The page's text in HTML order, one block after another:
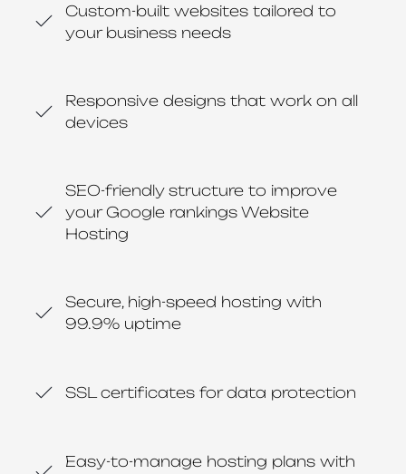
Custom-built websites tailored to
your business needs
Responsive designs that work on all
devices
SEO-friendly structure to improve
your Google rankings Website
Hosting
Secure, high-speed hosting with
99.9% uptime
SSL certificates for data protection
Easy-to-manage hosting plans with